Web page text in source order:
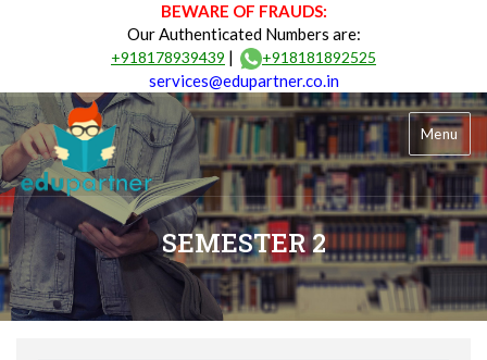
BEWARE OF FRAUDS:
Our Authenticated Numbers are:
+918178939439 | +918181892525
services@edupartner.co.in
Menu
SEMESTER 2